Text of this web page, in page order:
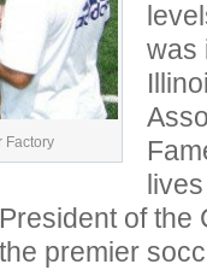
Factory
was
of the
premier